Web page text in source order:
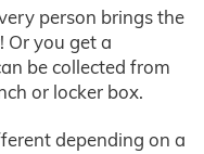
person brings the
Or you get a
be collected from
or locker box.
depending on a